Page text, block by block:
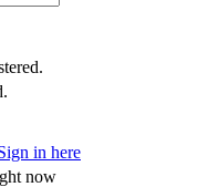
in here
now